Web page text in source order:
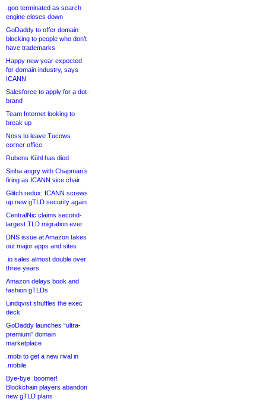
.goo terminated as search
engine closes down
GoDaddy to offer domain
blocking to people who don’t
have trademarks
Happy new year expected
for domain industry, says
ICANN
Salesforce to apply for a dot-
brand
Team Internet looking to
break up
Noss to leave Tucows
corner office
Rubens Kühl has died
Sinha angry with Chapman’s
firing as ICANN vice chair
Glitch redux: ICANN screws
up new gTLD security again
CentralNic claims second-
largest TLD migration ever
DNS issue at Amazon takes
out major apps and sites
.io sales almost double over
three years
Amazon delays book and
fashion gTLDs
Lindqvist shuffles the exec
deck
GoDaddy launches “ultra-
premium” domain
marketplace
.mobi to get a new rival in
.mobile
Bye-bye .boomer!
Blockchain players abandon
new gTLD plans